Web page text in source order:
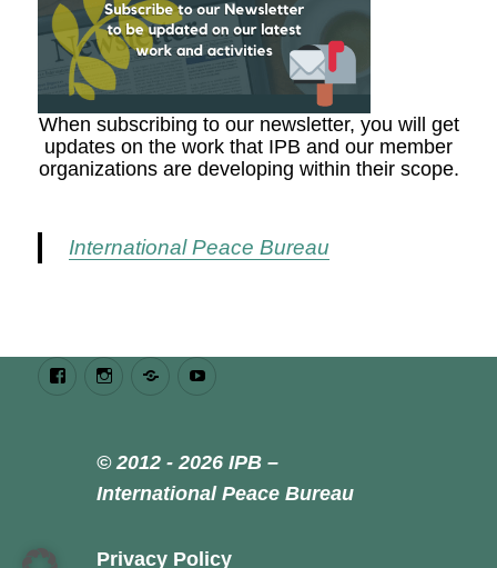
When subscribing to our newsletter, you will get
updates on the work that IPB and our member
organizations are developing within their scope.
International Peace Bureau
FacebookInstagramBluesky
© 2012 - 2026 IPB –
International Peace Bureau
Privacy Policy